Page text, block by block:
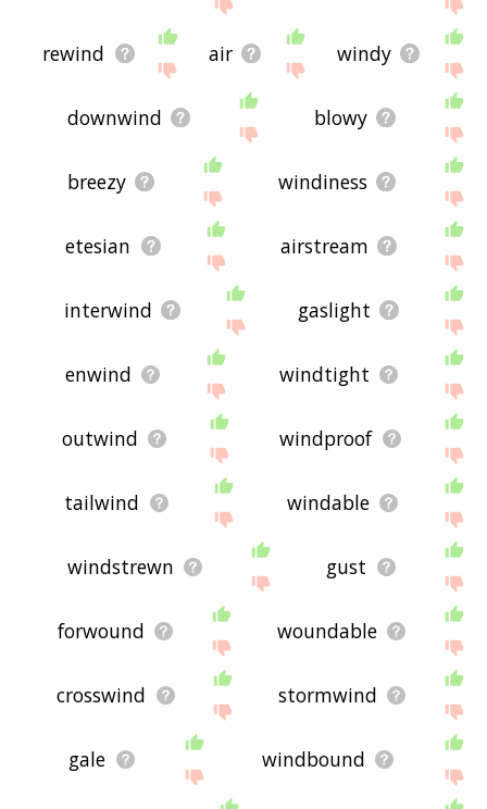
rewind air windy
downwind blowy
breezy windiness
etesian airstream
interwind gaslight
enwind windtight
outwind windproof
tailwind windable
windstrewn gust
forwound woundable
crosswind stormwind
gale windbound